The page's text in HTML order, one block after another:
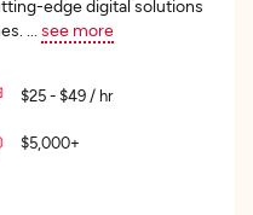
edge digital solutions
see more
$25 - $49 / hr
$5,000+